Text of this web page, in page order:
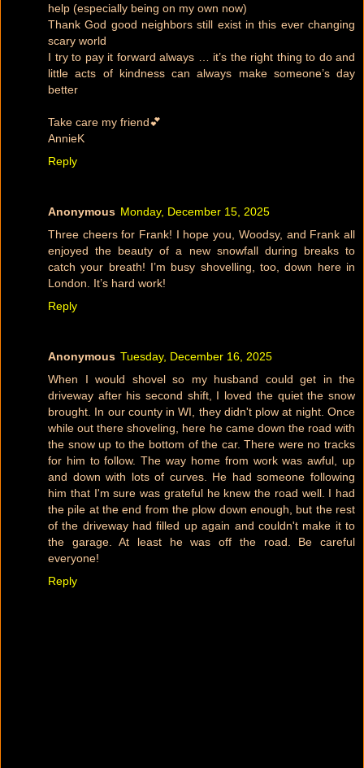
help (especially being on my own now)
Thank God good neighbors still exist in this ever changing
scary world
I try to pay it forward always … it’s the right thing to do and
little acts of kindness can always make someone’s day
better
Take care my friend💕
AnnieK
Reply
Anonymous Monday, December 15, 2025
Three cheers for Frank! I hope you, Woodsy, and Frank all
enjoyed the beauty of a new snowfall during breaks to
catch your breath! I’m busy shovelling, too, down here in
London. It’s hard work!
Reply
Anonymous Tuesday, December 16, 2025
When I would shovel so my husband could get in the
driveway after his second shift, I loved the quiet the snow
brought. In our county in WI, they didn't plow at night. Once
while out there shoveling, here he came down the road with
the snow up to the bottom of the car. There were no tracks
for him to follow. The way home from work was awful, up
and down with lots of curves. He had someone following
him that I'm sure was grateful he knew the road well. I had
the pile at the end from the plow down enough, but the rest
of the driveway had filled up again and couldn't make it to
the garage. At least he was off the road. Be careful
everyone!
Reply